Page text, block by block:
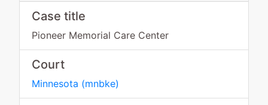
Case title
Pioneer Memorial Care Center
Court
Minnesota (mnbke)